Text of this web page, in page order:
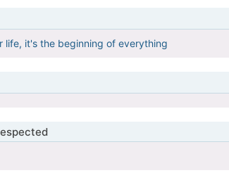
life, it's the beginning of everything